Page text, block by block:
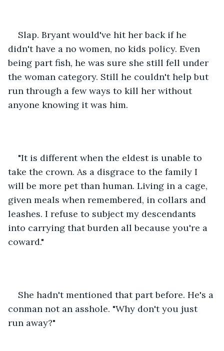
Slap. Bryant would've hit her back if he
didn't have a no women, no kids policy. Even
being part fish, he was sure she still fell under
the woman category. Still he couldn't help but
run through a few ways to kill her without
anyone knowing it was him.
"It is different when the eldest is unable to
take the crown. As a disgrace to the family I
will be more pet than human. Living in a cage,
given meals when remembered, in collars and
leashes. I refuse to subject my descendants
into carrying that burden all because you're a
coward."
She hadn't mentioned that part before. He's a
conman not an asshole. "Why don't you just
run away?"